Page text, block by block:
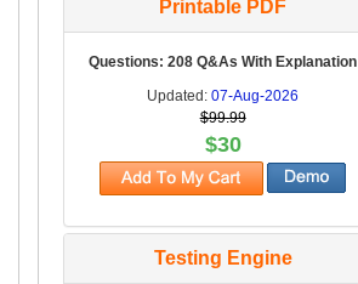
Printable PDF
Questions: 208 Q&As With Explanation
Updated:07-Aug-2026
$99.99
$30
Testing Engine